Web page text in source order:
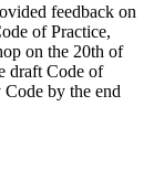
feedback on
of Practice,
on the 20th of
draft Code of
by the end